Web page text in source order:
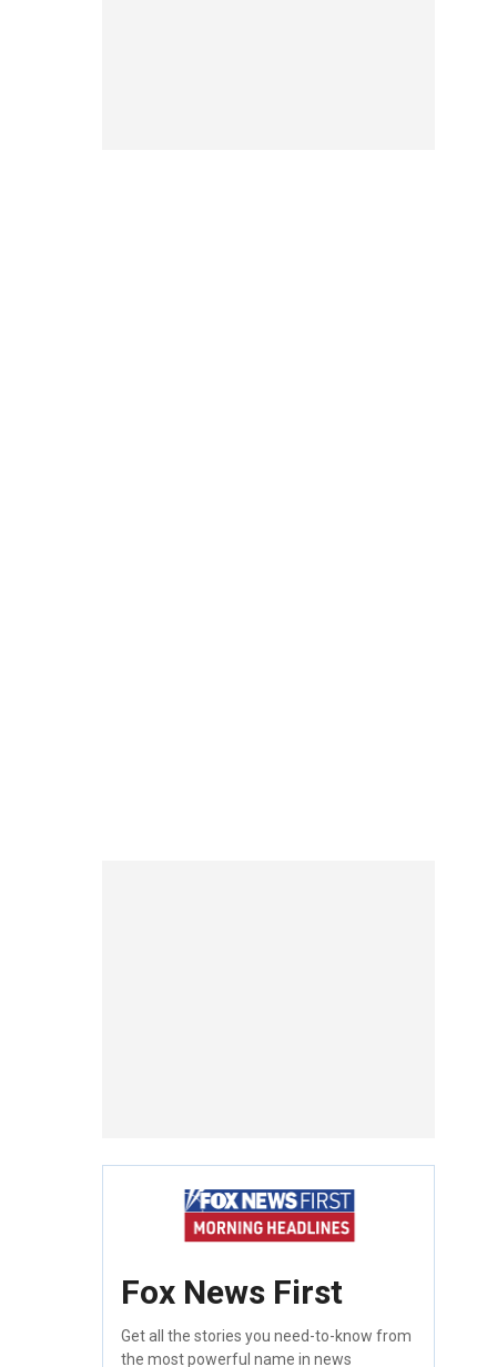
Fox News First
Get all the stories you need-to-know from
the most powerful name in news